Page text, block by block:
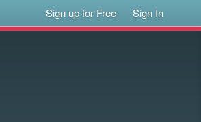
Sign up for Free Sign In